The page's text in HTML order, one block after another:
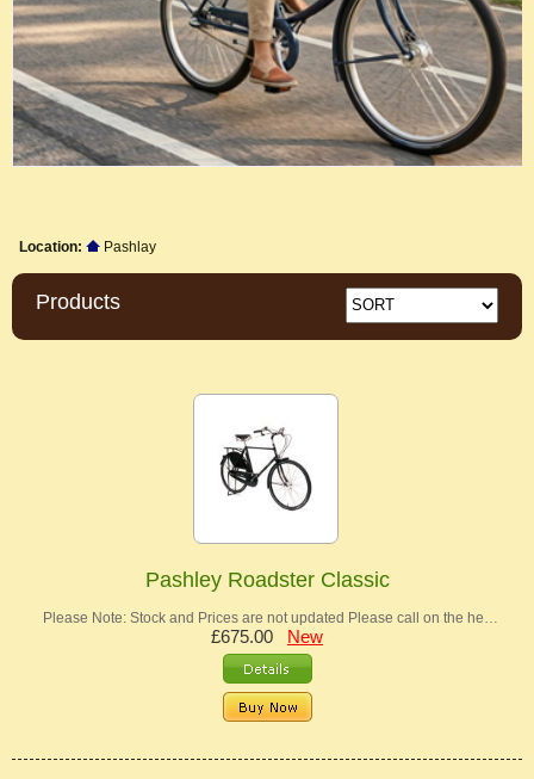
Location: Pashlay
Products
Pashley Roadster Classic
Please Note: Stock and Prices are not updated Please call on the he…
£675.00 New